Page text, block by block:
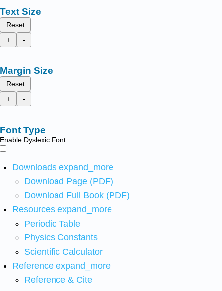
Text Size
Reset
+
-
Margin Size
Reset
+
-
Font Type
Enable Dyslexic Font
Downloads expand_more
Download Page (PDF)
Download Full Book (PDF)
Resources expand_more
Periodic Table
Physics Constants
Scientific Calculator
Reference expand_more
Reference & Cite